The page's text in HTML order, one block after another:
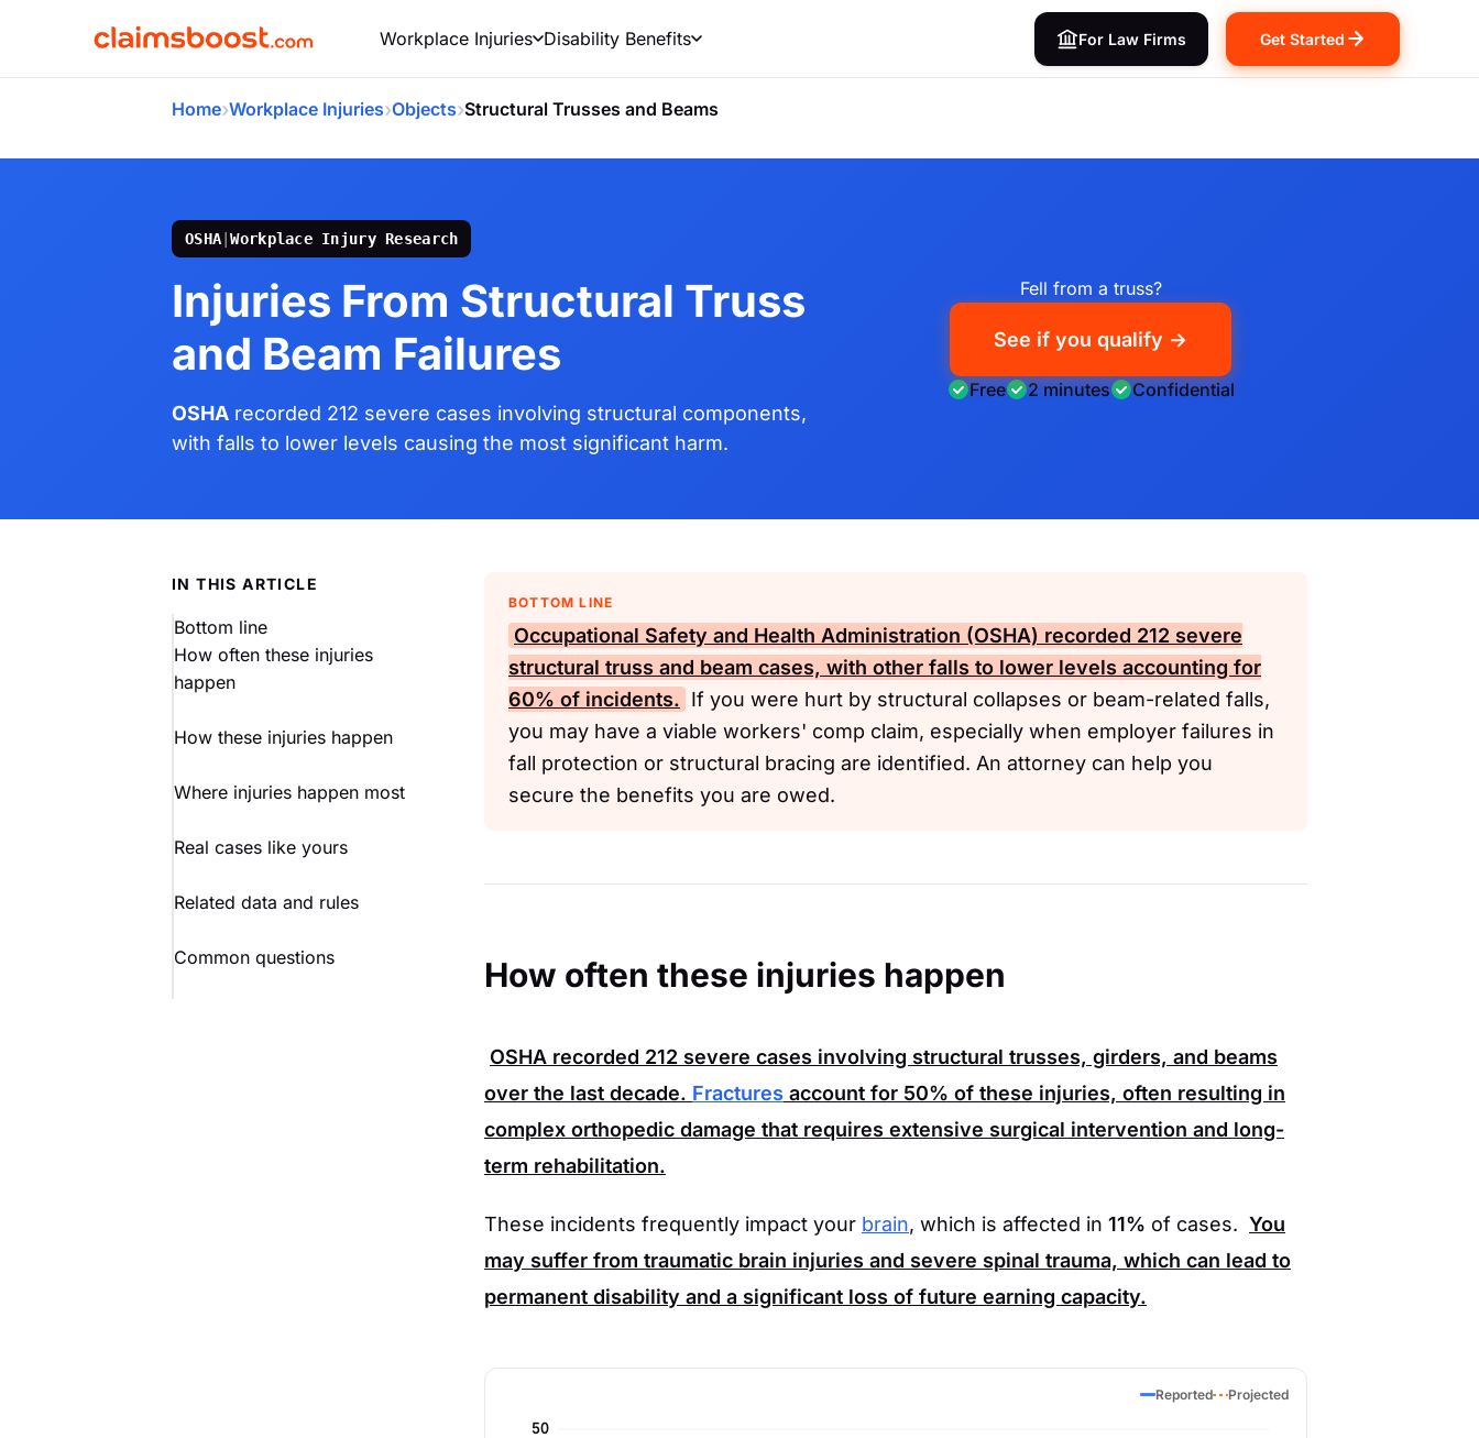
Workplace Injuries Disability Benefits For Law Firms Get Started
Home›Workplace Injuries›Objects›Structural Trusses and Beams
OSHA |Workplace Injury Research
Injuries From Structural Truss
and Beam Failures
OSHA recorded 212 severe cases involving structural components,
with falls to lower levels causing the most significant harm.
Fell from a truss?
See if you qualify →
Free 2 minutes Confidential
IN THIS ARTICLE
Bottom line
How often these injuries
happen
How these injuries happen
Where injuries happen most
Real cases like yours
Related data and rules
Common questions
BOTTOM LINE
Occupational Safety and Health Administration (OSHA) recorded 212 severe
structural truss and beam cases, with other falls to lower levels accounting for
60% of incidents. If you were hurt by structural collapses or beam-related falls,
you may have a viable workers' comp claim, especially when employer failures in
fall protection or structural bracing are identified. An attorney can help you
secure the benefits you are owed.
How often these injuries happen
OSHA recorded 212 severe cases involving structural trusses, girders, and beams
over the last decade. Fractures account for 50% of these injuries, often resulting in
complex orthopedic damage that requires extensive surgical intervention and long-
term rehabilitation.
These incidents frequently impact your brain, which is affected in 11% of cases. You
may suffer from traumatic brain injuries and severe spinal trauma, which can lead to
permanent disability and a significant loss of future earning capacity.
Reported Projected
50